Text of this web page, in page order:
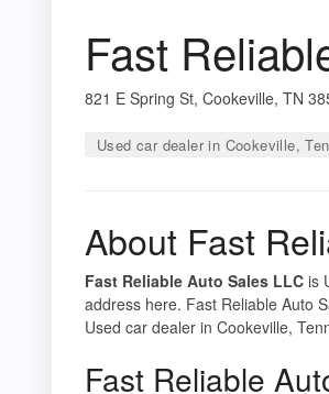
Fast
821 E Spring St, Cookeville, TN
Used car dealer in Cookeville,
About Fast
Fast Reliable Auto Sales LLC is
address here. Fast Reliable Auto
Used car dealer in Cookeville,
Fast Reliable